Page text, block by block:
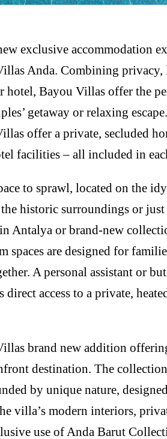
exclusive accommodation
Anda. Combining
hotel, Bayou Villas offer the
getaway or relaxing
offer a private, secluded
facilities – all included in
to sprawl, located on the
historic surroundings or
Antalya or brand-new
spaces are designed for
A personal assistant or
access to a private,
brand new addition
destination. The
by unique nature,
villa’s modern interiors,
use of Anda Barut